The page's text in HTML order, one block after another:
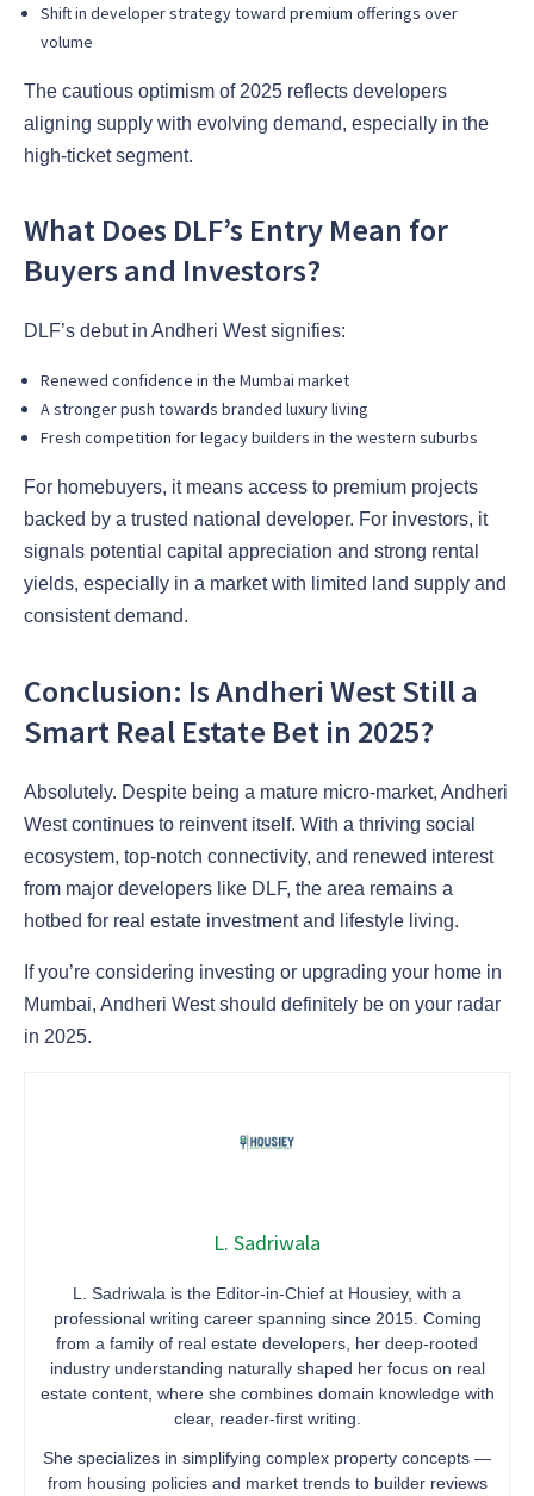
Shift in developer strategy toward premium offerings over
volume
The cautious optimism of 2025 reflects developers
aligning supply with evolving demand, especially in the
high-ticket segment.
What Does DLF’s Entry Mean for
Buyers and Investors?
DLF’s debut in Andheri West signifies:
Renewed confidence in the Mumbai market
A stronger push towards branded luxury living
Fresh competition for legacy builders in the western suburbs
For homebuyers, it means access to premium projects
backed by a trusted national developer. For investors, it
signals potential capital appreciation and strong rental
yields, especially in a market with limited land supply and
consistent demand.
Conclusion: Is Andheri West Still a
Smart Real Estate Bet in 2025?
Absolutely. Despite being a mature micro-market, Andheri
West continues to reinvent itself. With a thriving social
ecosystem, top-notch connectivity, and renewed interest
from major developers like DLF, the area remains a
hotbed for real estate investment and lifestyle living.
If you’re considering investing or upgrading your home in
Mumbai, Andheri West should definitely be on your radar
in 2025.
L. Sadriwala
L. Sadriwala is the Editor-in-Chief at Housiey, with a
professional writing career spanning since 2015. Coming
from a family of real estate developers, her deep-rooted
industry understanding naturally shaped her focus on real
estate content, where she combines domain knowledge with
clear, reader-first writing.
She specializes in simplifying complex property concepts —
from housing policies and market trends to builder reviews